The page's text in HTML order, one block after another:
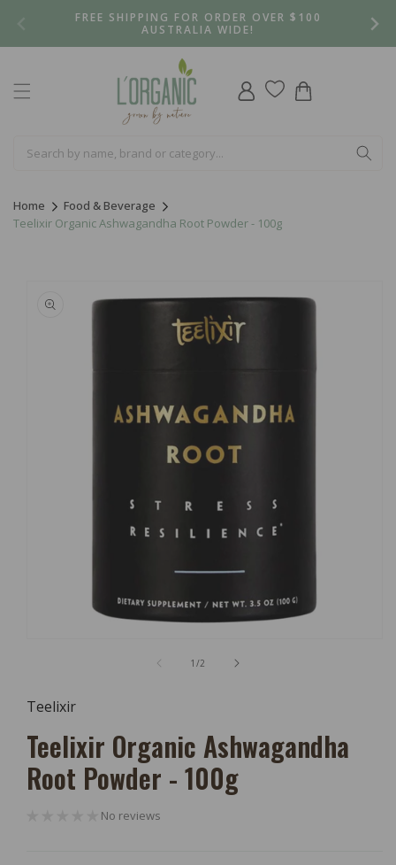
FREE SHIPPING FOR ORDER OVER $100
AUSTRALIA WIDE!
Log
in
Cart
Home
Food & Beverage
Teelixir Organic Ashwagandha Root Powder - 100g
product
information
Modal
1 /of2
Teelixir
Teelixir Organic Ashwagandha
Root Powder - 100g
No reviews